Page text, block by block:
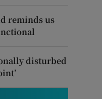
reminds us
disturbed